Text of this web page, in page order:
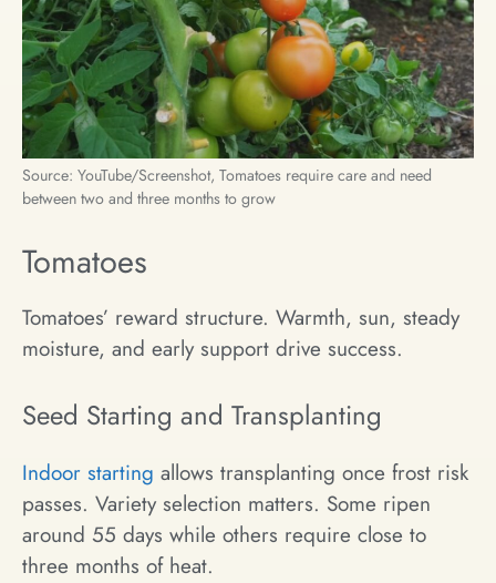
Source: YouTube/Screenshot, Tomatoes require care and need
between two and three months to grow
Tomatoes
Tomatoes’ reward structure. Warmth, sun, steady
moisture, and early support drive success.
Seed Starting and Transplanting
Indoor starting allows transplanting once frost risk
passes. Variety selection matters. Some ripen
around 55 days while others require close to
three months of heat.